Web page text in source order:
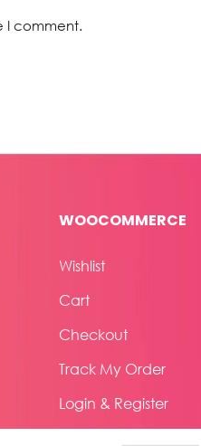
I comment.
WOOCOMMERCE
Wishlist
Cart
Checkout
Track My Order
Login & Register